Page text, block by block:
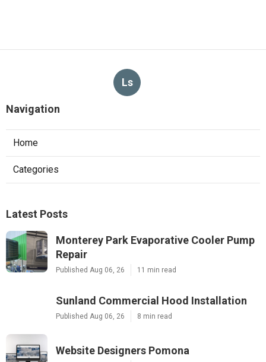
Ls
Navigation
Home
Categories
Latest Posts
Monterey Park Evaporative Cooler Pump
Repair
Published Aug 06, 26 11 min read
Sunland Commercial Hood Installation
Published Aug 06, 26 8 min read
Website Designers Pomona